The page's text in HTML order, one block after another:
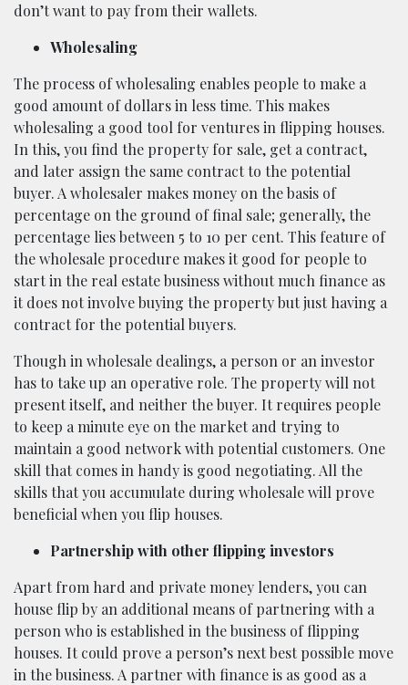
don’t want to pay from their wallets.
Wholesaling
The process of wholesaling enables people to make a
good amount of dollars in less time. This makes
wholesaling a good tool for ventures in flipping houses.
In this, you find the property for sale, get a contract,
and later assign the same contract to the potential
buyer. A wholesaler makes money on the basis of
percentage on the ground of final sale; generally, the
percentage lies between 5 to 10 per cent. This feature of
the wholesale procedure makes it good for people to
start in the real estate business without much finance as
it does not involve buying the property but just having a
contract for the potential buyers.
Though in wholesale dealings, a person or an investor
has to take up an operative role. The property will not
present itself, and neither the buyer. It requires people
to keep a minute eye on the market and trying to
maintain a good network with potential customers. One
skill that comes in handy is good negotiating. All the
skills that you accumulate during wholesale will prove
beneficial when you flip houses.
Partnership with other flipping investors
Apart from hard and private money lenders, you can
house flip by an additional means of partnering with a
person who is established in the business of flipping
houses. It could prove a person’s next best possible move
in the business. A partner with finance is as good as a